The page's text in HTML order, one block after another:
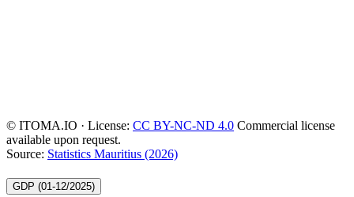
© ITOMA.IO · License: CC BY-NC-ND 4.0 Commercial license
available upon request.
Source: Statistics Mauritius (2026)
GDP (01-12/2025)